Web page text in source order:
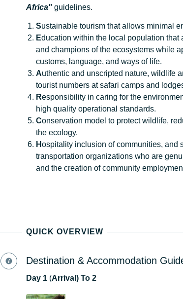
Africa" guidelines.
Sustainable tourism that allows minimal
Education within the local population that
and champions of the ecosystems while
customs, language, and ways of life.
Authentic and unscripted nature, wildlife
tourist numbers at safari camps and
Responsibility in caring for the
high quality operational standards.
Conservation model to protect wildlife,
the ecology.
Hospitality inclusion of communities, and
transportation organizations who are
and the creation of community
QUICK OVERVIEW
Destination & Accommodation
Day 1 (Arrival) To 2